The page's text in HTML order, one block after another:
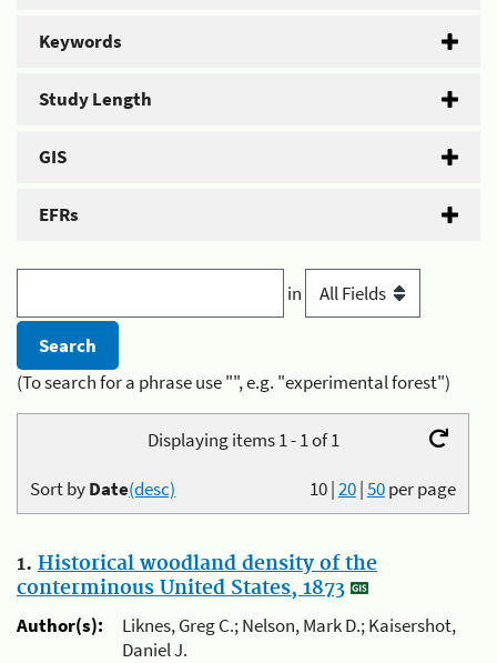
Keywords
Study Length
GIS
EFRs
in
(To search for a phrase use "", e.g. "experimental forest")
Displaying items 1 - 1 of 1
10|20|50per page
Sort byDate(desc)
1. Historical woodland density of the
conterminous United States, 1873
Author(s):
Liknes, Greg C.; Nelson, Mark D.; Kaisershot,
Daniel J.